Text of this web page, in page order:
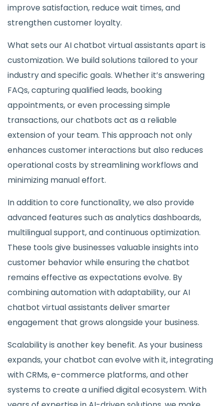
improve satisfaction, reduce wait times, and
strengthen customer loyalty.
What sets our AI chatbot virtual assistants apart is
customization. We build solutions tailored to your
industry and specific goals. Whether it’s answering
FAQs, capturing qualified leads, booking
appointments, or even processing simple
transactions, our chatbots act as a reliable
extension of your team. This approach not only
enhances customer interactions but also reduces
operational costs by streamlining workflows and
minimizing manual effort.
In addition to core functionality, we also provide
advanced features such as analytics dashboards,
multilingual support, and continuous optimization.
These tools give businesses valuable insights into
customer behavior while ensuring the chatbot
remains effective as expectations evolve. By
combining automation with adaptability, our AI
chatbot virtual assistants deliver smarter
engagement that grows alongside your business.
Scalability is another key benefit. As your business
expands, your chatbot can evolve with it, integrating
with CRMs, e-commerce platforms, and other
systems to create a unified digital ecosystem. With